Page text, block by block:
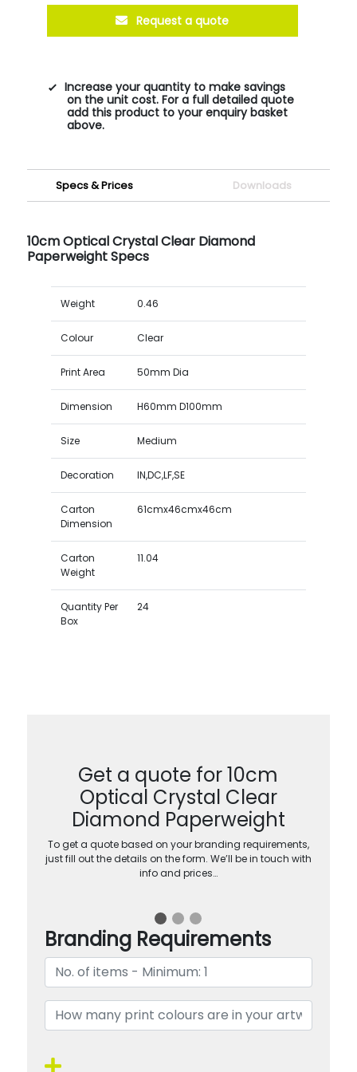
Request a quote
Increase your quantity to make savings
on the unit cost. For a full detailed quote
add this product to your enquiry basket
above.
Specs & Prices Downloads
10cm Optical Crystal Clear Diamond
Paperweight Specs
Weight 0.46
Colour Clear
Print Area 50mm Dia
Dimension H60mm D100mm
Size Medium
Decoration IN,DC,LF,SE
Carton
Dimension
61cmx46cmx46cm
Carton
Weight
11.04
Quantity Per
Box
24
Get a quote for 10cm
Optical Crystal Clear
Diamond Paperweight
To get a quote based on your branding requirements,
just fill out the details on the form. We’ll be in touch with
info and prices…
Branding Requirements